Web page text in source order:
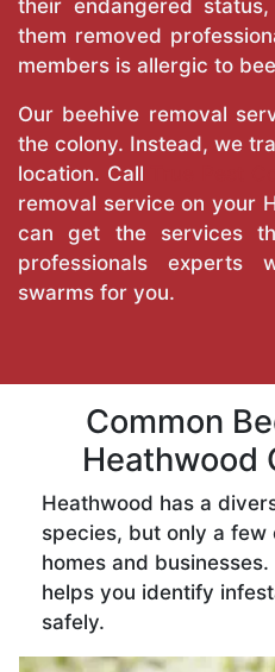
their endangered
them removed
members is allergic to
Our beehive removal
the colony. Instead, we
location. Call
removal service on your
can get the services
professionals experts
swarms for you.
Common
Heathwood
Heathwood has a
species, but only a
homes and
helps you identify
safely.